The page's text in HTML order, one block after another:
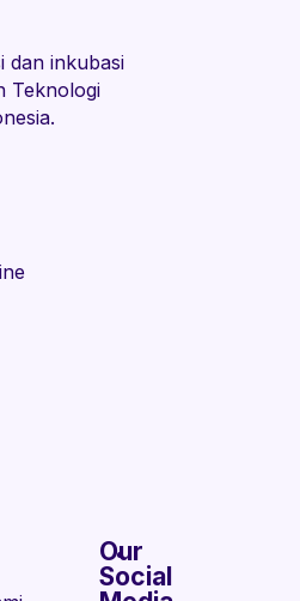
dan inkubasi
Teknologi
Our
Social